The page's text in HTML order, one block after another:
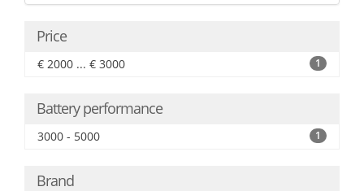
Price
€ 2000 ... € 3000 1
Battery performance
3000 - 5000 1
Brand